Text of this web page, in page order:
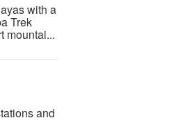
with a
Trek
mountai...
and